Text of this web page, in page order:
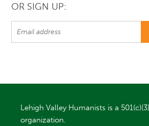
OR SIGN UP:
Lehigh Valley Humanists is a
organization.